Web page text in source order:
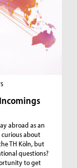
abroad as an
about
TH Köln, but
questions?
to get